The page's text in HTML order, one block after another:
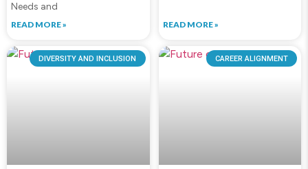
Needs and
READ MORE » READ MORE »
DIVERSITY AND INCLUSION CAREER ALIGNMENT